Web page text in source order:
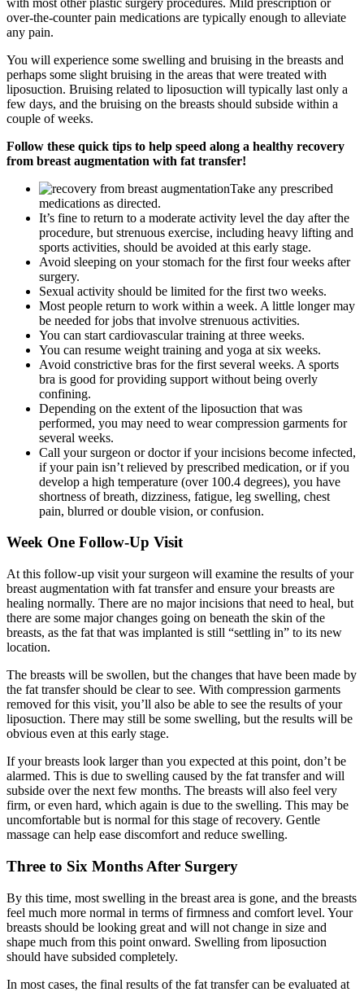
over-the-counter pain medications are typically enough to alleviate
any pain.
You will experience some swelling and bruising in the breasts and
perhaps some slight bruising in the areas that were treated with
liposuction. Bruising related to liposuction will typically last only a
few days, and the bruising on the breasts should subside within a
couple of weeks.
Follow these quick tips to help speed along a healthy recovery
from breast augmentation with fat transfer!
Take any prescribed
medications as directed.
It’s fine to return to a moderate activity level the day after the
procedure, but strenuous exercise, including heavy lifting and
sports activities, should be avoided at this early stage.
Avoid sleeping on your stomach for the first four weeks after
surgery.
Sexual activity should be limited for the first two weeks.
Most people return to work within a week. A little longer may
be needed for jobs that involve strenuous activities.
You can start cardiovascular training at three weeks.
You can resume weight training and yoga at six weeks.
Avoid constrictive bras for the first several weeks. A sports
bra is good for providing support without being overly
confining.
Depending on the extent of the liposuction that was
performed, you may need to wear compression garments for
several weeks.
Call your surgeon or doctor if your incisions become infected,
if your pain isn’t relieved by prescribed medication, or if you
develop a high temperature (over 100.4 degrees), you have
shortness of breath, dizziness, fatigue, leg swelling, chest
pain, blurred or double vision, or confusion.
Week One Follow-Up Visit
At this follow-up visit your surgeon will examine the results of your
breast augmentation with fat transfer and ensure your breasts are
healing normally. There are no major incisions that need to heal, but
there are some major changes going on beneath the skin of the
breasts, as the fat that was implanted is still “settling in” to its new
location.
The breasts will be swollen, but the changes that have been made by
the fat transfer should be clear to see. With compression garments
removed for this visit, you’ll also be able to see the results of your
liposuction. There may still be some swelling, but the results will be
obvious even at this early stage.
If your breasts look larger than you expected at this point, don’t be
alarmed. This is due to swelling caused by the fat transfer and will
subside over the next few months. The breasts will also feel very
firm, or even hard, which again is due to the swelling. This may be
uncomfortable but is normal for this stage of recovery. Gentle
massage can help ease discomfort and reduce swelling.
Three to Six Months After Surgery
By this time, most swelling in the breast area is gone, and the breasts
feel much more normal in terms of firmness and comfort level. Your
breasts should be looking great and will not change in size and
shape much from this point onward. Swelling from liposuction
should have subsided completely.
In most cases, the final results of the fat transfer can be evaluated at